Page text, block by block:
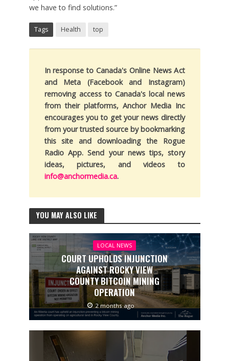
we have to find solutions.”
Tags Health top
In response to Canada's Online News Act
and Meta (Facebook and Instagram)
removing access to Canada's local news
from their platforms, Anchor Media Inc
encourages you to get your news directly
from your trusted source by bookmarking
this site and downloading the Rogue
Radio App. Send your news tips, story
ideas, pictures, and videos to
info@anchormedia.ca.
YOU MAY ALSO LIKE
LOCAL NEWS
COURT UPHOLDS INJUNCTION
AGAINST ROCKY VIEW
COUNTY BITCOIN MINING
OPERATION
2 months ago